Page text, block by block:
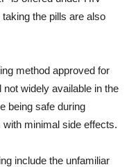
the pills are also
method approved for
widely available in the
being safe during
minimal side effects.
include the unfamiliar